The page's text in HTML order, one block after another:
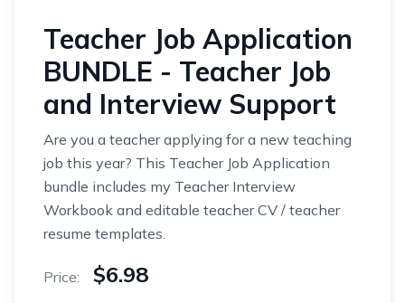
Teacher Job Application
BUNDLE - Teacher Job
and Interview Support
Are you a teacher applying for a new teaching
job this year? This Teacher Job Application
bundle includes my Teacher Interview
Workbook and editable teacher CV / teacher
resume templates.
Price: $6.98